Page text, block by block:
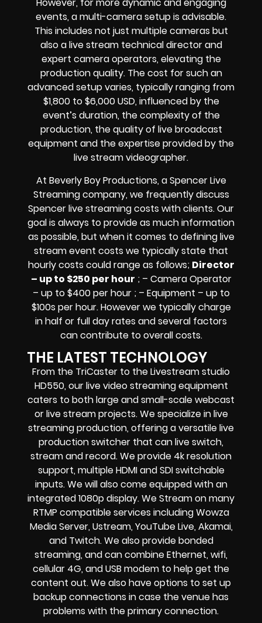
However, for more dynamic and engaging
events, a multi-camera setup is advisable.
This includes not just multiple cameras but
also a live stream technical director and
expert camera operators, elevating the
production quality. The cost for such an
advanced setup varies, typically ranging from
$1,800 to $6,000 USD, influenced by the
event’s duration, the complexity of the
production, the quality of live broadcast
equipment and the expertise provided by the
live stream videographer.
At Beverly Boy Productions, a SpencerLive
Streaming company,we frequently discuss
Spencerlive streaming costs with clients. Our
goal is always to provide as much information
as possible, but when it comes to defining live
stream event costs we typically state that
hourly costs could range as follows; Director
– up to $250 per hour ; – Camera Operator
– up to $400 per hour ; – Equipment – up to
$100s per hour. However we typically charge
in half or full day rates and several factors
can contribute to overall costs.
THE LATEST TECHNOLOGY
From the TriCaster to the Livestream studio
HD550,our live video streaming equipment
caters to both large and small-scalewebcast
or live streamprojects. We specialize inlive
streaming production, offering a versatile live
production switcher that canlive switch,
stream and record. We provide 4k resolution
support, multiple HDMI and SDI switchable
inputs.We will also come equipped with an
integrated 1080p display. We Stream on many
RTMP compatible services includingWowza
Media Server,Ustream, YouTube Live, Akamai,
and Twitch.We also providebonded
streaming, and can combineEthernet, wifi,
cellular 4G, and USB modem to help get the
content out. We also have options to set up
backup connections in case the venue has
problems with the primary connection.